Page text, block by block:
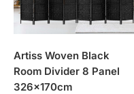
Artiss Woven Black
Room Divider 8 Panel
326x170cm